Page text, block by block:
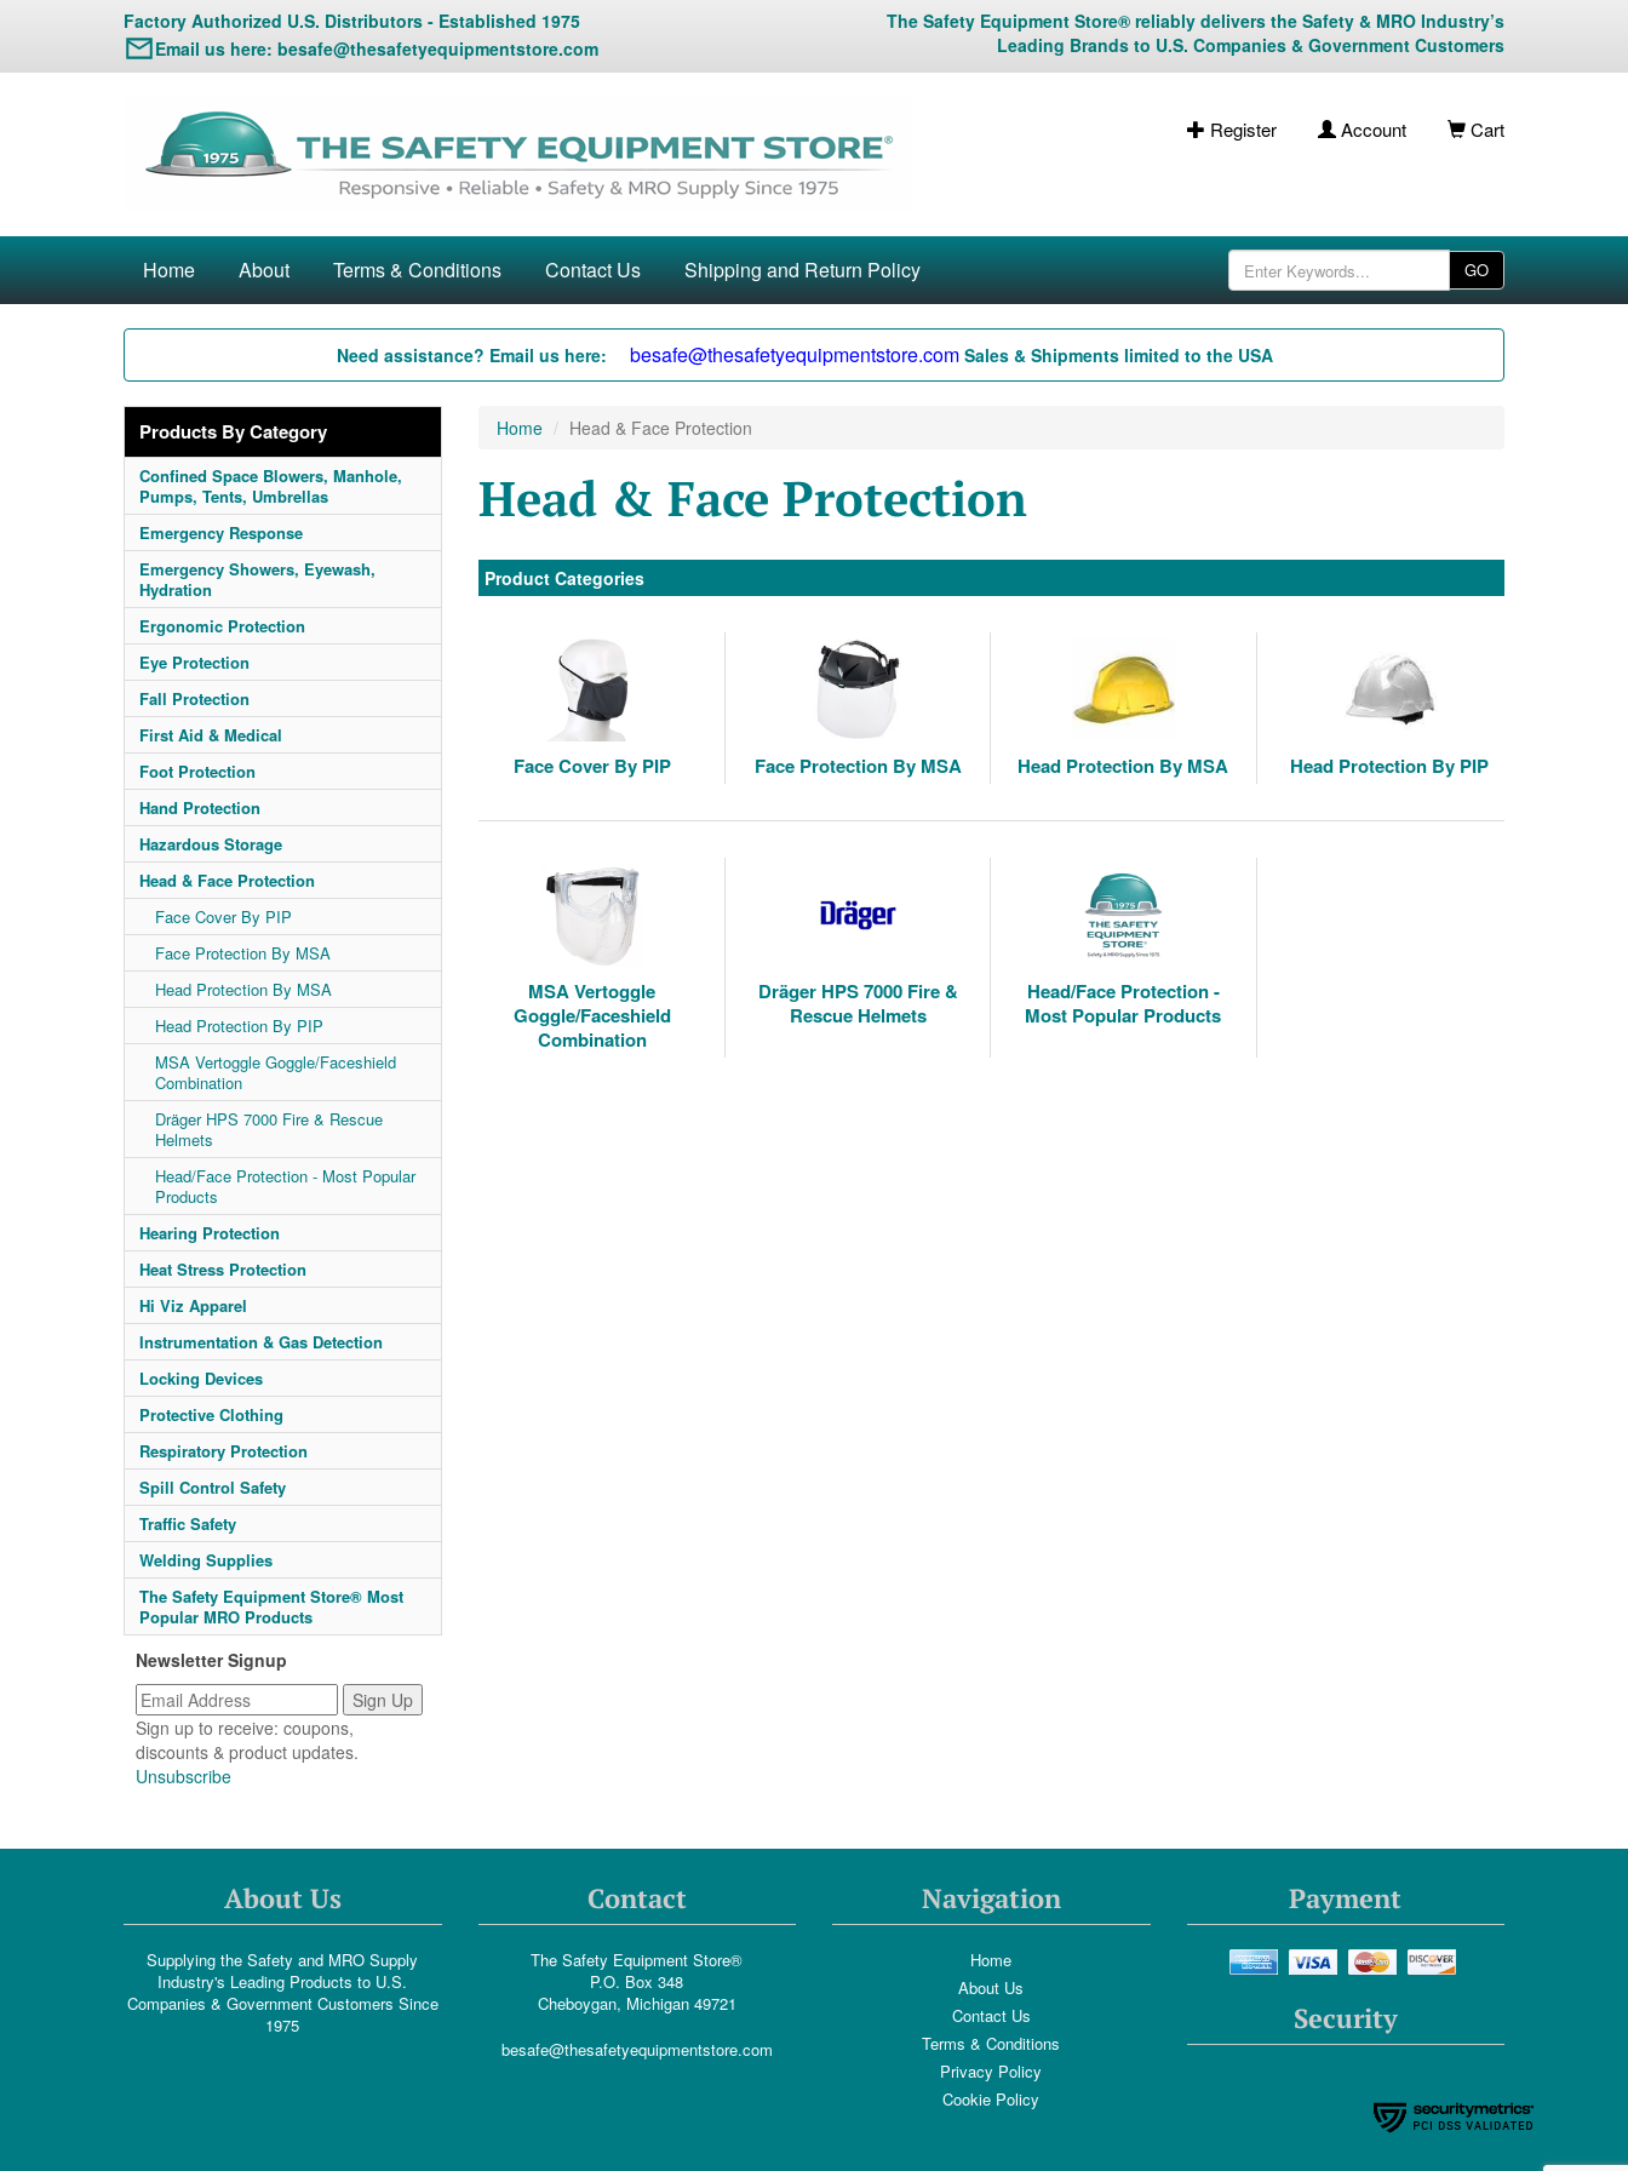
Factory Authorized U.S. Distributors - Established 1975
Email us here: besafe@thesafetyequipmentstore.com
The Safety Equipment Store® reliably delivers the Safety & MRO Industry’s
Leading Brands to U.S. Companies & Government Customers
Register Account Cart
Home About Terms & Conditions Contact Us Shipping and Return Policy GO
Need assistance? Email us here: besafe@thesafetyequipmentstore.com Sales & Shipments limited to the USA
Products By Category
Confined Space Blowers, Manhole,
Pumps, Tents, Umbrellas
Emergency Response
Emergency Showers, Eyewash,
Hydration
Ergonomic Protection
Eye Protection
Fall Protection
First Aid & Medical
Foot Protection
Hand Protection
Hazardous Storage
Head & Face Protection
Face Cover By PIP
Face Protection By MSA
Head Protection By MSA
Head Protection By PIP
MSA Vertoggle Goggle/Faceshield
Combination
Dräger HPS 7000 Fire & Rescue
Helmets
Head/Face Protection - Most Popular
Products
Hearing Protection
Heat Stress Protection
Hi Viz Apparel
Instrumentation & Gas Detection
Locking Devices
Protective Clothing
Respiratory Protection
Spill Control Safety
Traffic Safety
Welding Supplies
The Safety Equipment Store® Most
Popular MRO Products
Newsletter Signup
Sign up to receive: coupons,
discounts & product updates.
Unsubscribe
Home Head & Face Protection
Head & Face Protection
Product Categories
Face Cover By PIP Face Protection By MSA Head Protection By MSA Head Protection By PIP
MSA Vertoggle
Goggle/Faceshield
Combination
Dräger HPS 7000 Fire &
Rescue Helmets
Head/Face Protection -
Most Popular Products
About Us
Supplying the Safety and MRO Supply
Industry's Leading Products to U.S.
Companies & Government Customers Since
1975
Contact
The Safety Equipment Store®
P.O. Box 348
Cheboygan, Michigan 49721
besafe@thesafetyequipmentstore.com
Navigation
Home
About Us
Contact Us
Terms & Conditions
Privacy Policy
Cookie Policy
Payment
Security